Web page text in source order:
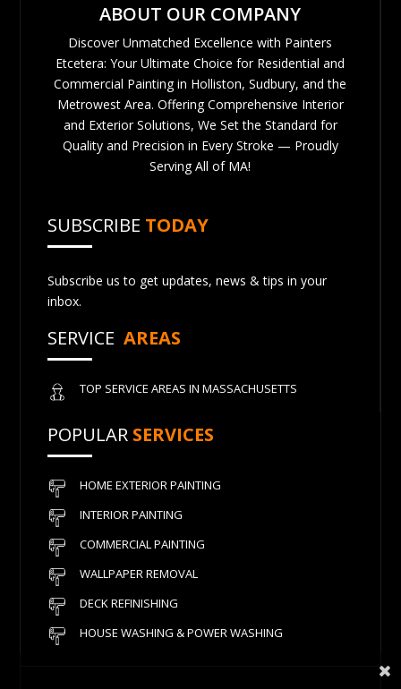
ABOUT OUR COMPANY
Discover Unmatched Excellence with Painters
Etcetera: Your Ultimate Choice for Residential and
Commercial Painting in Holliston, Sudbury, and the
Metrowest Area. Offering Comprehensive Interior
and Exterior Solutions, We Set the Standard for
Quality and Precision in Every Stroke — Proudly
Serving All of MA!
SUBSCRIBE TODAY
Subscribe us to get updates, news & tips in your
inbox.
SERVICE AREAS
TOP SERVICE AREAS IN MASSACHUSETTS
POPULAR SERVICES
HOME EXTERIOR PAINTING
INTERIOR PAINTING
COMMERCIAL PAINTING
WALLPAPER REMOVAL
DECK REFINISHING
HOUSE WASHING & POWER WASHING